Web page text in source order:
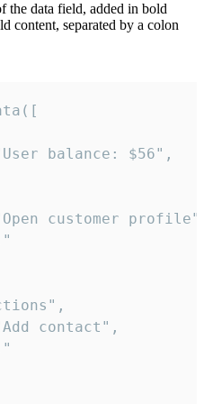
the data field, added in bold
content, separated by a colon
balance: $56",
customer
contact",